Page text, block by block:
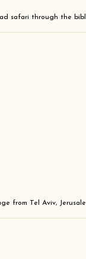
safari through the
from Tel Aviv,